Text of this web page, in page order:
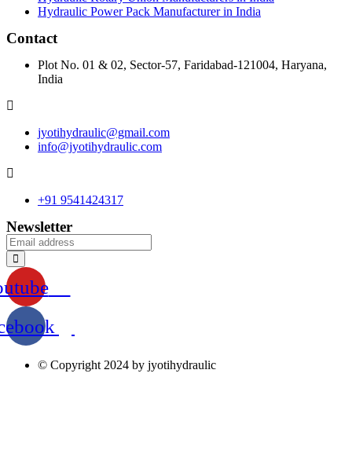
Hydraulic Power Pack Manufacturer in India
Contact
Plot No. 01 & 02, Sector-57, Faridabad-121004, Haryana,
India
jyotihydraulic@gmail.com
info@jyotihydraulic.com
+91 9541424317
Newsletter
© Copyright 2024 by jyotihydraulic